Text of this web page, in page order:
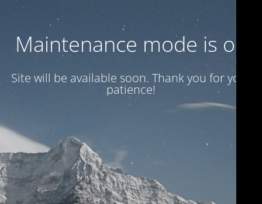
Maintenance mode is on
Site will be available soon. Thank you for your
patience!